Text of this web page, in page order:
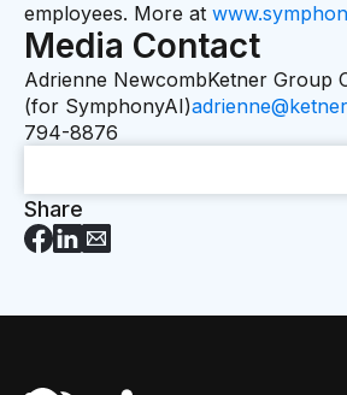
employees. More at
Media Contact
Adrienne NewcombKetner Group
(for SymphonyAI)
794-8876
Share